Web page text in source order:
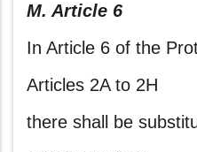
M. Article 6
In Article 6 of the
Articles 2A to 2H
there shall be